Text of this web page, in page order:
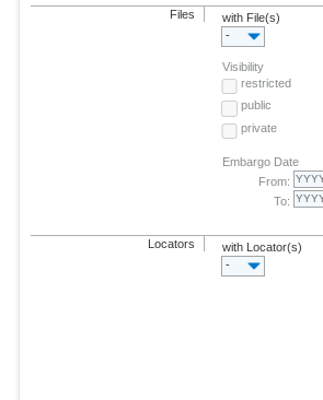
Files
with File(s)
-
Visibility
restricted
public
private
Embargo Date
From:
To:
Locators
with Locator(s)
-